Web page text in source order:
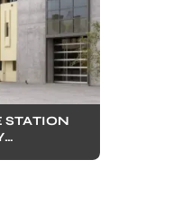
STATION